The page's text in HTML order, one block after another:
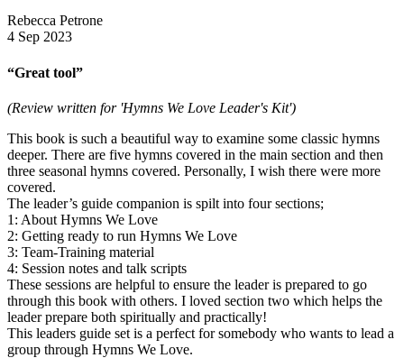
Rebecca Petrone
4 Sep 2023
“Great tool”
(Review written for 'Hymns We Love Leader's Kit')
This book is such a beautiful way to examine some classic hymns
deeper. There are five hymns covered in the main section and then
three seasonal hymns covered. Personally, I wish there were more
covered.
The leader’s guide companion is spilt into four sections;
1: About Hymns We Love
2: Getting ready to run Hymns We Love
3: Team-Training material
4: Session notes and talk scripts
These sessions are helpful to ensure the leader is prepared to go
through this book with others. I loved section two which helps the
leader prepare both spiritually and practically!
This leaders guide set is a perfect for somebody who wants to lead a
group through Hymns We Love.